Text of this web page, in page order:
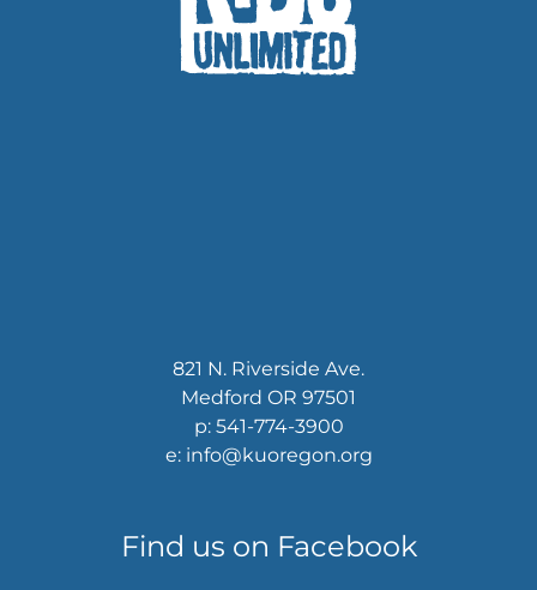
821 N. Riverside Ave.
Medford OR 97501
p: 541-774-3900
e: info@kuoregon.org
Find us on Facebook